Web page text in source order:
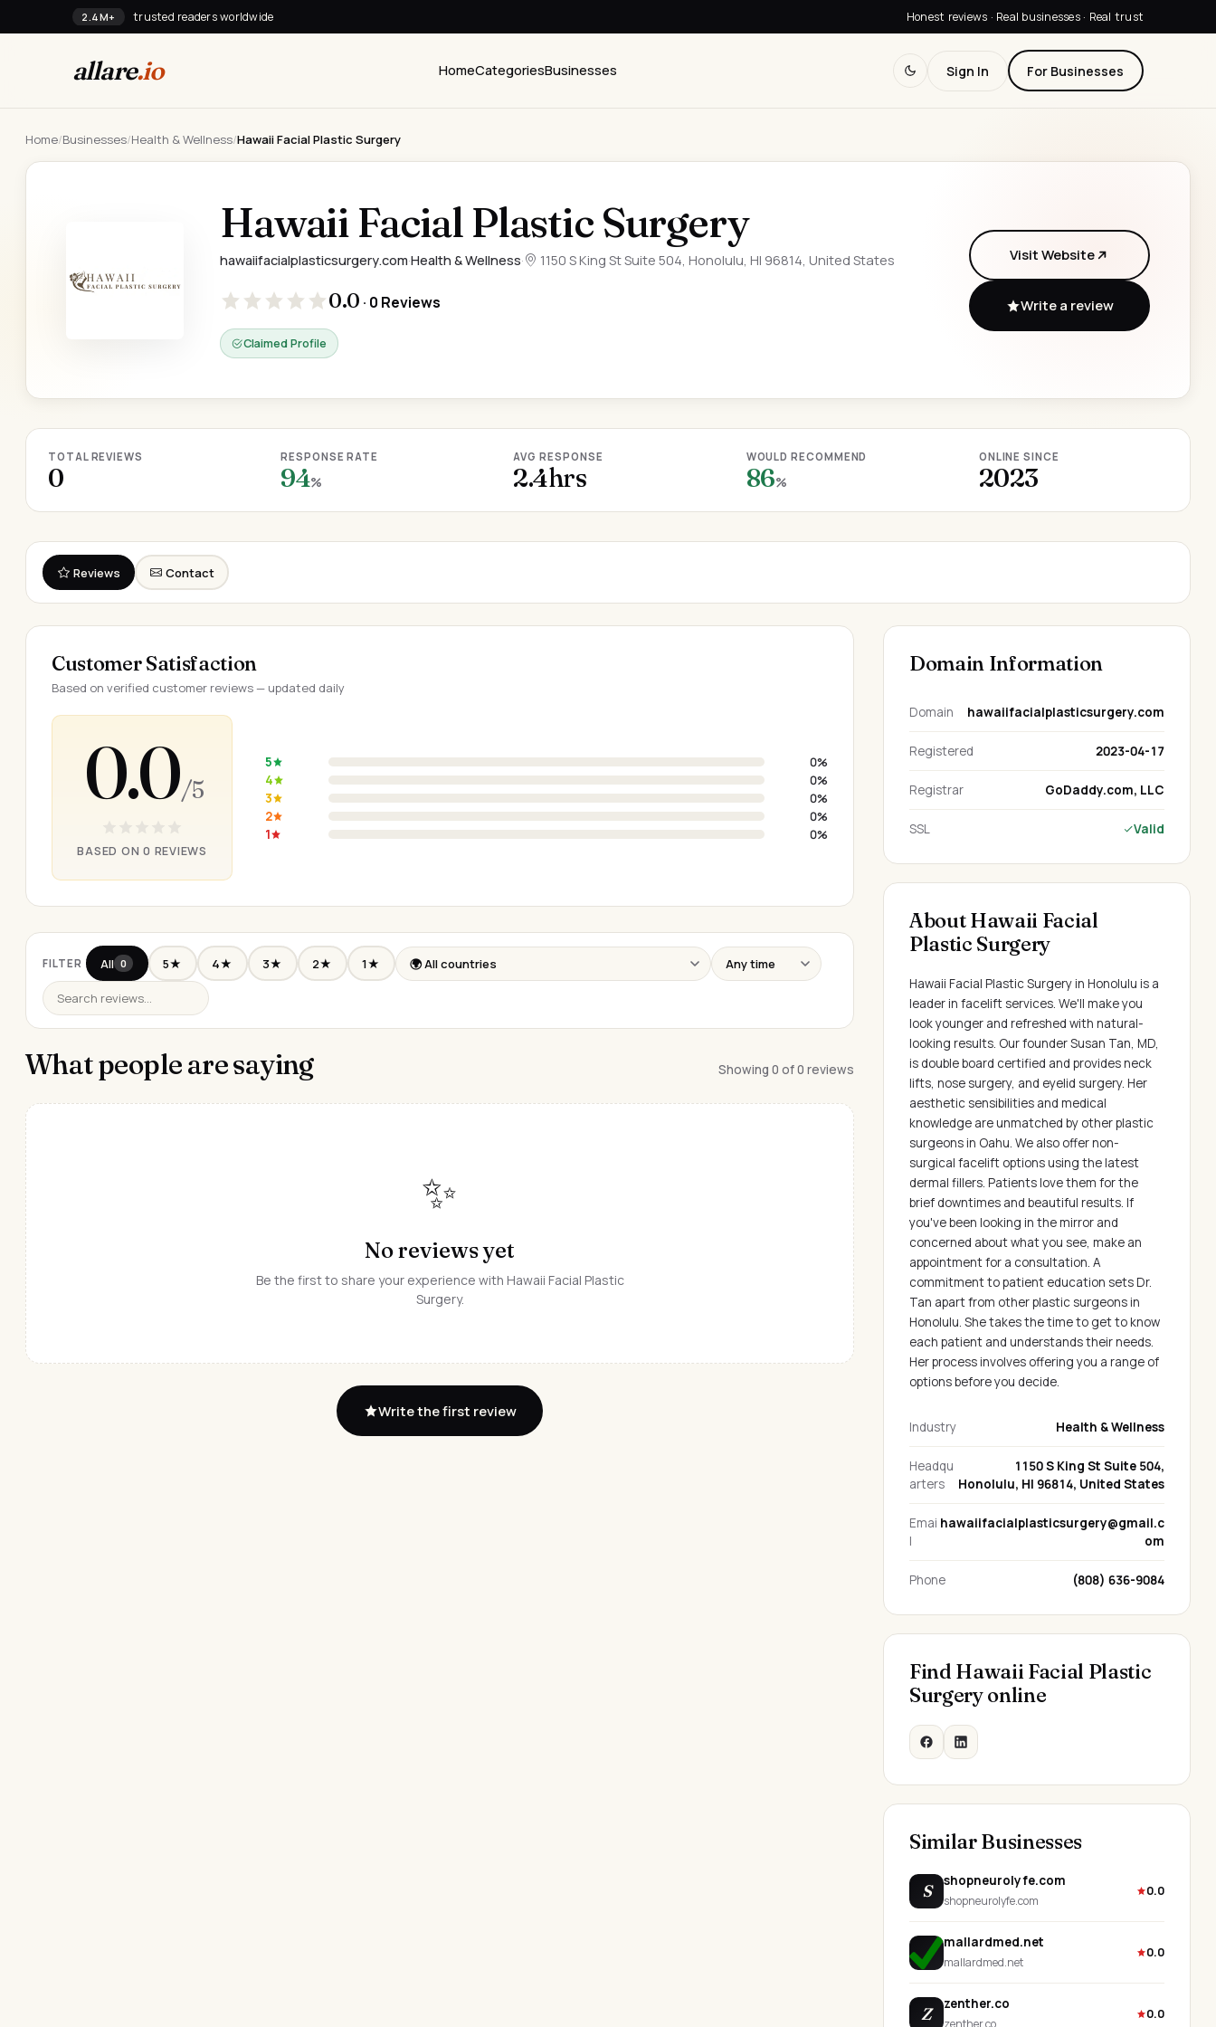
2.4M+ trusted readers worldwide Honest reviews · Real businesses · Real trust
allare.io HomeCategoriesBusinesses Sign In For Businesses
Home/Businesses/Health & Wellness/Hawaii Facial Plastic Surgery
Hawaii Facial Plastic Surgery
hawaiifacialplasticsurgery.com·Health & Wellness· 1150 S King St Suite 504, Honolulu, HI 96814, United States
0.0 · 0 Reviews
Claimed Profile
Visit Website
Write a review
TOTAL REVIEWS
0
RESPONSE RATE
94%
AVG RESPONSE
2.4hrs
WOULD RECOMMEND
86%
ONLINE SINCE
2023
Reviews Contact
Customer Satisfaction
Based on verified customer reviews — updated daily
0.0/ 5
BASED ON 0 REVIEWS
5
0%
4
0%
3
0%
2
0%
1
0%
FILTER All 0 5★ 4★ 3★ 2★ 1★
What people are saying Showing 0 of 0 reviews
✨
No reviews yet
Be the first to share your experience with Hawaii Facial Plastic
Surgery.
Write the first review
Domain Information
Domain hawaiifacialplasticsurgery.com
Registered 2023-04-17
Registrar GoDaddy.com, LLC
SSL Valid
About Hawaii Facial
Plastic Surgery
Hawaii Facial Plastic Surgery in Honolulu is a
leader in facelift services. We'll make you
look younger and refreshed with natural-
looking results. Our founder Susan Tan, MD,
is double board certified and provides neck
lifts, nose surgery, and eyelid surgery. Her
aesthetic sensibilities and medical
knowledge are unmatched by other plastic
surgeons in Oahu. We also offer non-
surgical facelift options using the latest
dermal fillers. Patients love them for the
brief downtimes and beautiful results. If
you've been looking in the mirror and
concerned about what you see, make an
appointment for a consultation. A
commitment to patient education sets Dr.
Tan apart from other plastic surgeons in
Honolulu. She takes the time to get to know
each patient and understands their needs.
Her process involves offering you a range of
options before you decide.
Industry Health & Wellness
Headqu
arters
1150 S King St Suite 504,
Honolulu, HI 96814, United States
Emai
l
hawaiifacialplasticsurgery@gmail.c
om
Phone (808) 636-9084
Find Hawaii Facial Plastic
Surgery online
Similar Businesses
S shopneurolyfe.com
shopneurolyfe.com
0.0
mallardmed.net
mallardmed.net
0.0
Z zenther.co
zenther.co
0.0